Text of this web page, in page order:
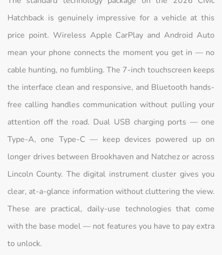
Hatchback is genuinely impressive for a vehicle at this
price point. Wireless Apple CarPlay and Android Auto
mean your phone connects the moment you get in — no
cable hunting, no fumbling. The 7-inch touchscreen keeps
the interface clean and responsive, and Bluetooth hands-
free calling handles communication without pulling your
attention off the road. Dual USB charging ports — one
Type-A, one Type-C — keep devices powered up on
longer drives between Brookhaven and Natchez or across
Lincoln County. The digital instrument cluster gives you
clear, at-a-glance information without cluttering the view.
These are practical, daily-use technologies that come
with the base model — not features you have to pay extra
to unlock.